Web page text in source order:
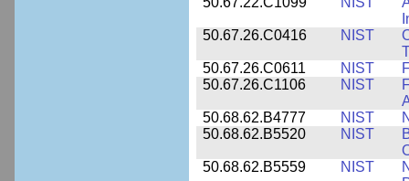
50.67.26.C0416
NIST
50.67.26.C0611
NIST
50.67.26.C1106
NIST
50.68.62.B4777
NIST
50.68.62.B5520
NIST
50.68.62.B5559
NIST